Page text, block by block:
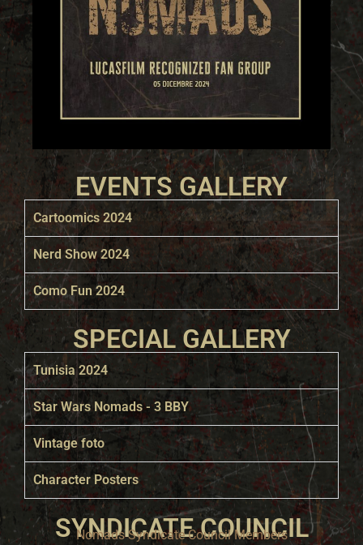
EVENTS GALLERY
Cartoomics 2024
Nerd Show 2024
Como Fun 2024
SPECIAL GALLERY
Tunisia 2024
Star Wars Nomads - 3 BBY
Vintage foto
Character Posters
SYNDICATE COUNCIL
Nomads Syndicate Council Members